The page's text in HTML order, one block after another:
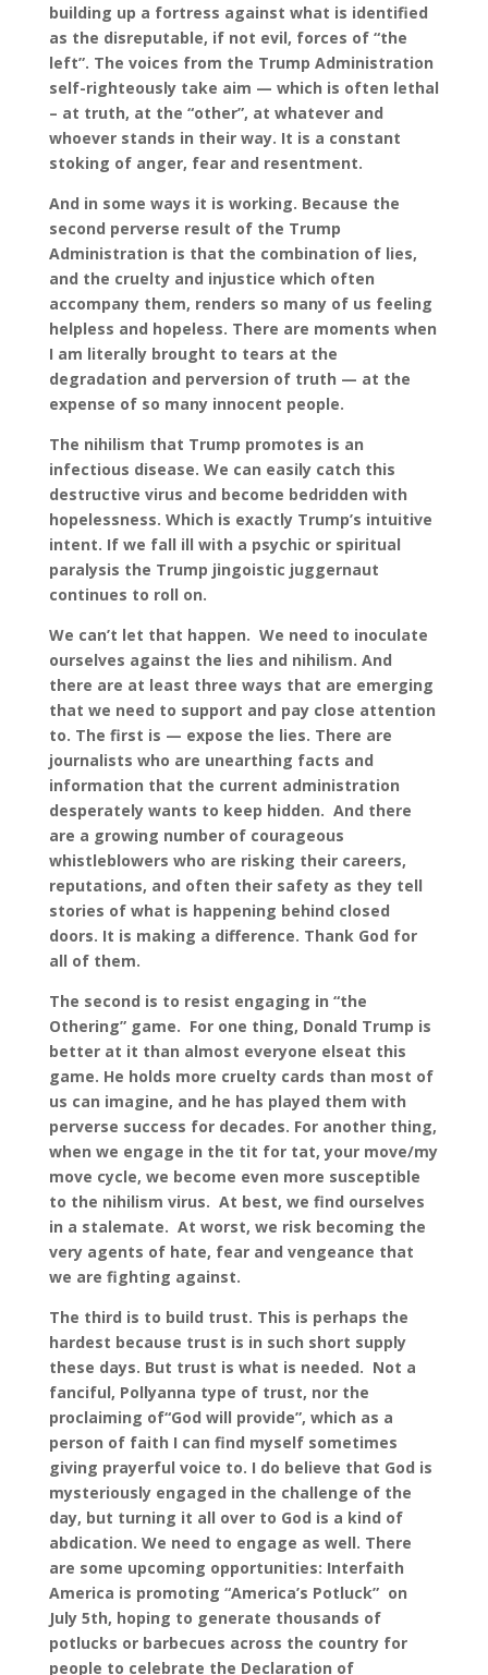
building up a fortress against what is identified
as the disreputable, if not evil, forces of “the
left”. The voices from the Trump Administration
self-righteously take aim — which is often lethal
– at truth, at the “other”, at whatever and
whoever stands in their way. It is a constant
stoking of anger, fear and resentment.
And in some ways it is working. Because the
second perverse result of the Trump
Administration is that the combination of lies,
and the cruelty and injustice which often
accompany them, renders so many of us feeling
helpless and hopeless. There are moments when
I am literally brought to tears at the
degradation and perversion of truth — at the
expense of so many innocent people.
The nihilism that Trump promotes is an
infectious disease. We can easily catch this
destructive virus and become bedridden with
hopelessness. Which is exactly Trump’s intuitive
intent. If we fall ill with a psychic or spiritual
paralysis the Trump jingoistic juggernaut
continues to roll on.
We can’t let that happen. We need to inoculate
ourselves against the lies and nihilism. And
there are at least three ways that are emerging
that we need to support and pay close attention
to. The first is — expose the lies. There are
journalists who are unearthing facts and
information that the current administration
desperately wants to keep hidden. And there
are a growing number of courageous
whistleblowers who are risking their careers,
reputations, and often their safety as they tell
stories of what is happening behind closed
doors. It is making a difference. Thank God for
all of them.
The second is to resist engaging in “the
Othering” game. For one thing, Donald Trump is
better at it than almost everyone elseat this
game. He holds more cruelty cards than most of
us can imagine, and he has played them with
perverse success for decades. For another thing,
when we engage in the tit for tat, your move/my
move cycle, we become even more susceptible
to the nihilism virus. At best, we find ourselves
in a stalemate. At worst, we risk becoming the
very agents of hate, fear and vengeance that
we are fighting against.
The third is to build trust. This is perhaps the
hardest because trust is in such short supply
these days. But trust is what is needed. Not a
fanciful, Pollyanna type of trust, nor the
proclaiming of“God will provide”, which as a
person of faith I can find myself sometimes
giving prayerful voice to. I do believe that God is
mysteriously engaged in the challenge of the
day, but turning it all over to God is a kind of
abdication. We need to engage as well. There
are some upcoming opportunities: Interfaith
America is promoting “America’s Potluck” on
July 5th, hoping to generate thousands of
potlucks or barbecues across the country for
people to celebrate the Declaration of